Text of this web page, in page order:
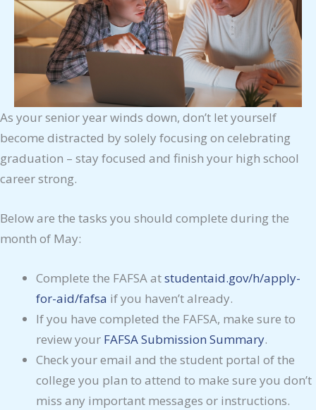
As your senior year winds down, don’t let yourself
become distracted by solely focusing on celebrating
graduation – stay focused and finish your high school
career strong.
Below are the tasks you should complete during the
month of May:
Complete the FAFSA atstudentaid.gov/h/apply-
for-aid/fafsa if you haven’t already.
If you have completed the FAFSA, make sure to
review your FAFSA Submission Summary.
Check your email and the student portal of the
college you plan to attend to make sure you don’t
miss any important messages or instructions.